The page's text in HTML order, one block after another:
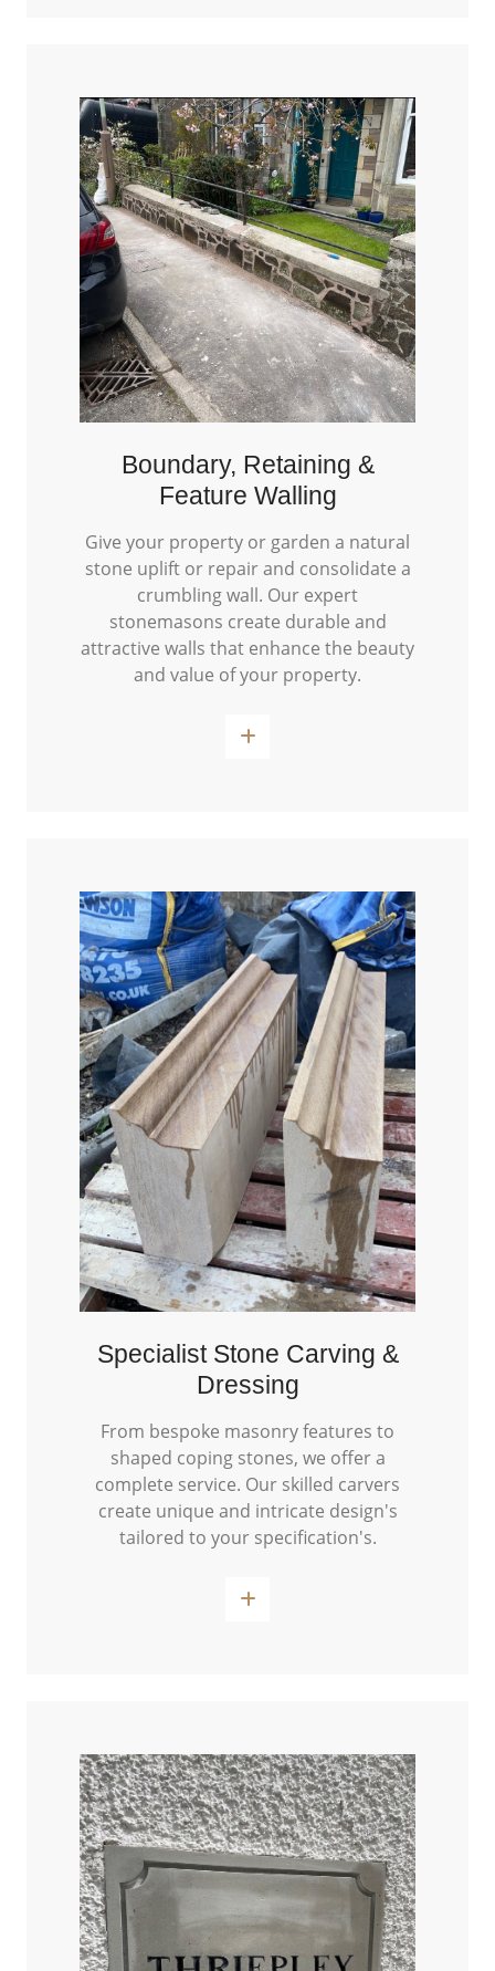
Boundary, Retaining &
Feature Walling
Give your property or garden a natural
stone uplift or repair and consolidate a
crumbling wall. Our expert
stonemasons create durable and
attractive walls that enhance the beauty
and value of your property.
Specialist Stone Carving &
Dressing
From bespoke masonry features to
shaped coping stones, we offer a
complete service. Our skilled carvers
create unique and intricate design's
tailored to your specification's.